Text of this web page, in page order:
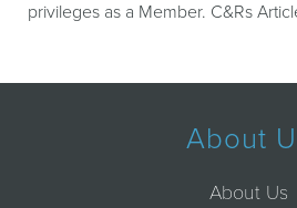
privileges as a Member. C&Rs
About
About Us